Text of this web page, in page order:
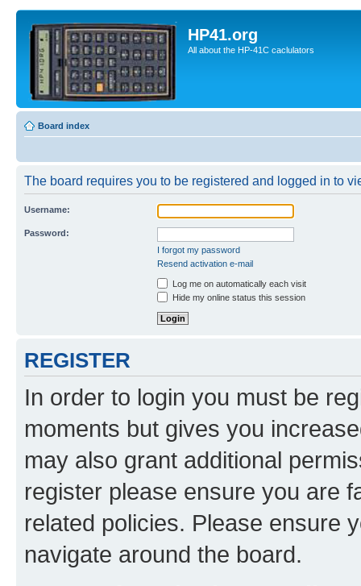
HP41.org
All about the HP-41C caclulators
Board index
The board requires you to be registered and logged in to
Username:
Password:
I forgot my password
Resend activation e-mail
Log me on automatically each visit
Hide my online status this session
REGISTER
In order to login you must be
moments but gives you
may also grant additional
register please ensure you are
related policies. Please ensure
navigate around the board.